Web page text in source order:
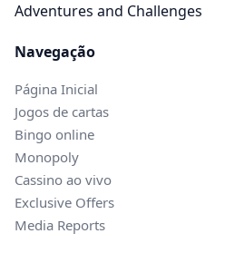
Adventures and Challenges
Navegação
Página Inicial
Jogos de cartas
Bingo online
Monopoly
Cassino ao vivo
Exclusive Offers
Media Reports